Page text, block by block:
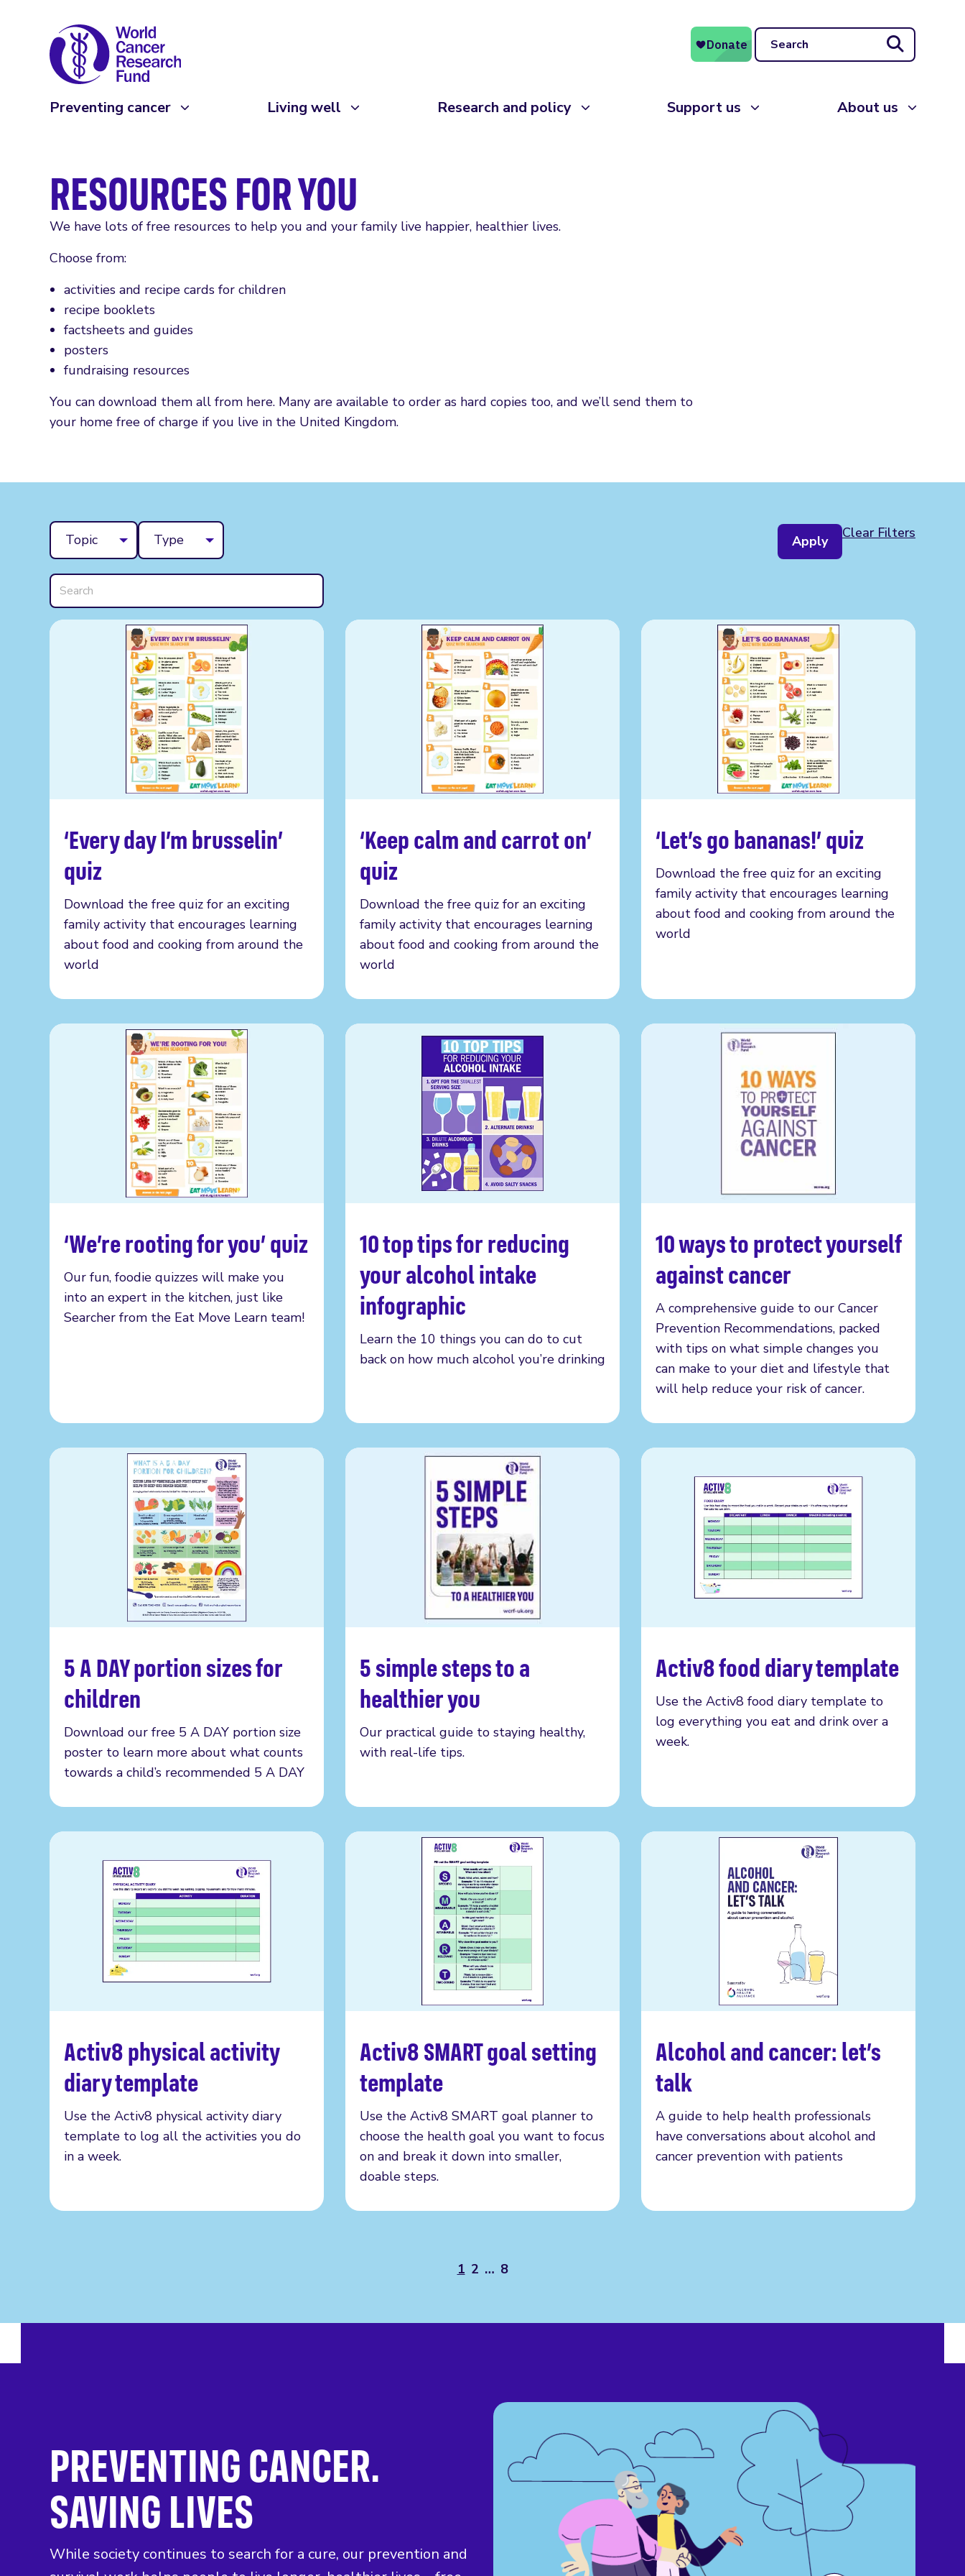
Search
Preventing cancer Living well Research and policy Support us About us
RESOURCES FOR YOU
We have lots of free resources to help you and your family live happier, healthier lives.
Choose from:
activities and recipe cards for children
recipe booklets
factsheets and guides
posters
fundraising resources
You can download them all from here. Many are available to order as hard copies too, and we’ll send them to
your home free of charge if you live in the United Kingdom.
Topic Type Clear Filters
‘Every day I’m brusselin’
quiz
Download the free quiz for an exciting
family activity that encourages learning
about food and cooking from around the
world
Read more
‘Keep calm and carrot on’
quiz
Download the free quiz for an exciting
family activity that encourages learning
about food and cooking from around the
world
Read more ‘Let’s go bananas!’ quiz
Download the free quiz for an exciting
family activity that encourages learning
about food and cooking from around the
world
Read more
‘We’re rooting for you’ quiz
Our fun, foodie quizzes will make you
into an expert in the kitchen, just like
Searcher from the Eat Move Learn team!
Read more
10 top tips for reducing
your alcohol intake
infographic
Learn the 10 things you can do to cut
back on how much alcohol you’re drinking
Read more
10 ways to protect yourself
against cancer
A comprehensive guide to our Cancer
Prevention Recommendations, packed
with tips on what simple changes you
can make to your diet and lifestyle that
will help reduce your risk of cancer.
Get a copy
5 A DAY portion sizes for
children
Download our free 5 A DAY portion size
poster to learn more about what counts
towards a child’s recommended 5 A DAY
Read more
5 simple steps to a
healthier you
Our practical guide to staying healthy,
with real-life tips.
Get your copy Activ8 food diary template
Use the Activ8 food diary template to
log everything you eat and drink over a
week.
Read more
Activ8 physical activity
diary template
Use the Activ8 physical activity diary
template to log all the activities you do
in a week.
Read more
Activ8 SMART goal setting
template
Use the Activ8 SMART goal planner to
choose the health goal you want to focus
on and break it down into smaller,
doable steps.
Read more
Alcohol and cancer: let’s
talk
A guide to help health professionals
have conversations about alcohol and
cancer prevention with patients
Read more
1 2 … 8
PREVENTING CANCER.
SAVING LIVES
While society continues to search for a cure, our prevention and